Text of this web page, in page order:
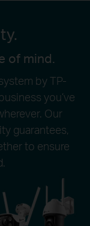
of mind.
by TP-
you’ve
Our
guarantees,
to ensure